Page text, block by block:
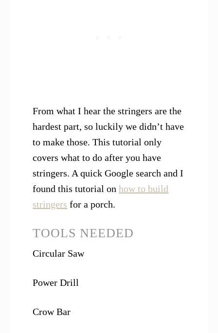
From what I hear the stringers are the
hardest part, so luckily we didn’t have
to make those. This tutorial only
covers what to do after you have
stringers. A quick Google search and I
found this tutorial onhow to build
stringers for a porch.
TOOLS NEEDED
Circular Saw
Power Drill
Crow Bar